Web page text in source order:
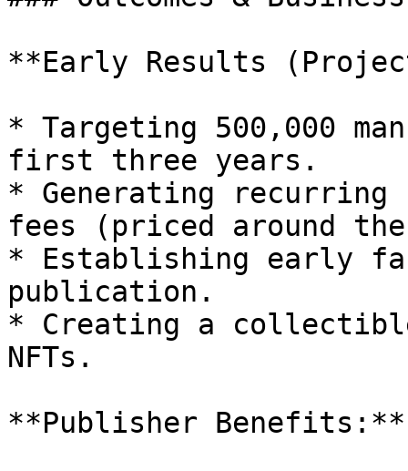
**Early Results
* Targeting 500,000
first three years.
* Generating recurring
fees (priced around
* Establishing early
publication.
* Creating a
NFTs.
**Publisher Benefits:**